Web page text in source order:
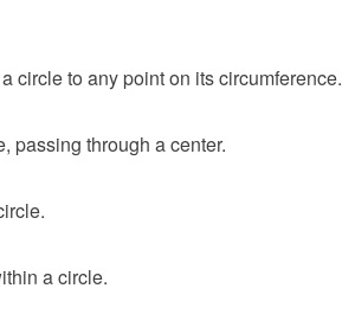
circle to any point on its circumference.
passing through a center.
a circle.